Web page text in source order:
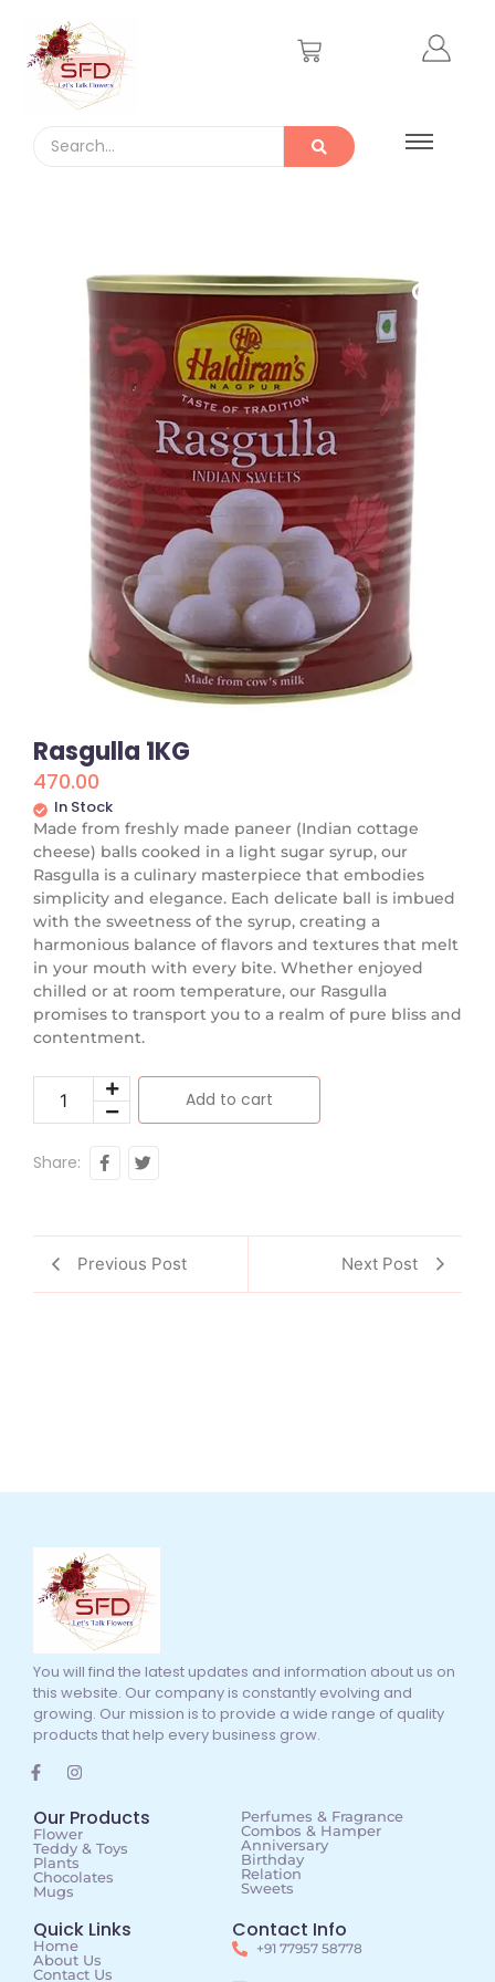
Rasgulla 1KG
470.00
In Stock
Made from freshly made paneer (Indian cottage
cheese) balls cooked in a light sugar syrup, our
Rasgulla is a culinary masterpiece that embodies
simplicity and elegance. Each delicate ball is imbued
with the sweetness of the syrup, creating a
harmonious balance of flavors and textures that melt
in your mouth with every bite. Whether enjoyed
chilled or at room temperature, our Rasgulla
promises to transport you to a realm of pure bliss and
contentment.
Add to cart
Share:
Previous Post Next Post
You will find the latest updates and information about us on
this website. Our company is constantly evolving and
growing. Our mission is to provide a wide range of quality
products that help every business grow.
Our Products
Flower
Teddy & Toys
Plants
Chocolates
Mugs
Perfumes & Fragrance
Combos & Hamper
Anniversary
Birthday
Relation
Sweets
Quick Links
Home
About Us
Contact Us
Contact Info
+91 77957 58778